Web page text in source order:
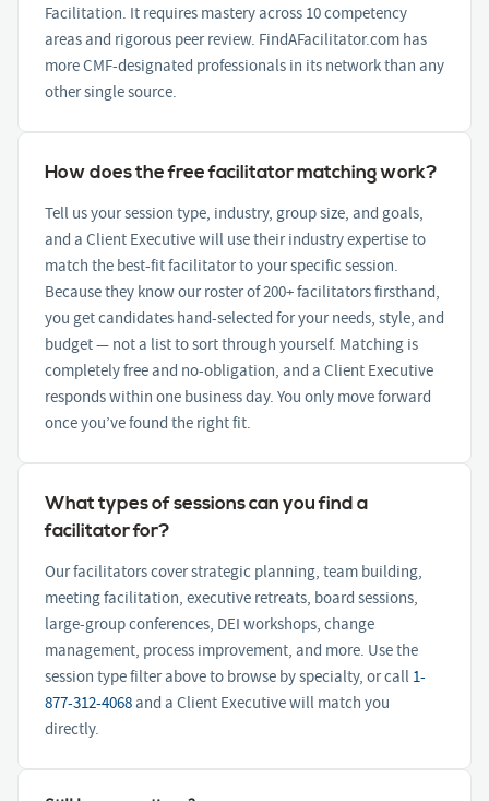
Facilitation. It requires mastery across 10 competency
areas and rigorous peer review. FindAFacilitator.com has
more CMF-designated professionals in its network than any
other single source.
How does the free facilitator matching work?
Tell us your session type, industry, group size, and goals,
and a Client Executive will use their industry expertise to
match the best-fit facilitator to your specific session.
Because they know our roster of 200+ facilitators firsthand,
you get candidates hand-selected for your needs, style, and
budget — not a list to sort through yourself. Matching is
completely free and no-obligation, and a Client Executive
responds within one business day. You only move forward
once you’ve found the right fit.
What types of sessions can you find a
facilitator for?
Our facilitators cover strategic planning, team building,
meeting facilitation, executive retreats, board sessions,
large-group conferences, DEI workshops, change
management, process improvement, and more. Use the
session type filter above to browse by specialty, or call 1-
877-312-4068and a Client Executive will match you
directly.